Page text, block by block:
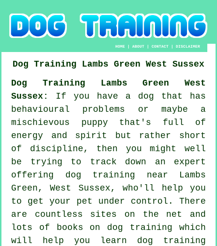
HOME |ABOUT |CONTACT |DISCLAIMER
Dog Training Lambs Green West Sussex
Dog Training Lambs Green West
Sussex:
If you have a dog that has
behavioural problems or maybe a
mischievous puppy that's full of
energy and spirit but rather short
of discipline, then you might well
be trying to track down an expert
offering dog training near Lambs
Green, West Sussex, who'll help you
to get your pet under control. There
are countless sites on the net and
lots of books on dog training which
will help you learn dog training